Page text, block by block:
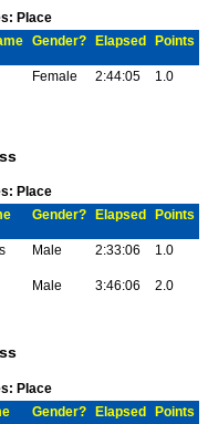
Place
Gender? Elapsed Points
Female 2:44:05 1.0
Place
Gender? Elapsed Points
Male 2:33:06 1.0
Male 3:46:06 2.0
Place
Gender? Elapsed Points